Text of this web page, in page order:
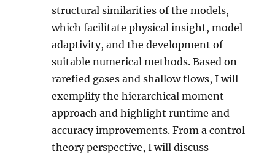
structural similarities of the models,
which facilitate physical insight, model
adaptivity, and the development of
suitable numerical methods. Based on
rarefied gases and shallow flows, I will
exemplify the hierarchical moment
approach and highlight runtime and
accuracy improvements. From a control
theory perspective, I will discuss